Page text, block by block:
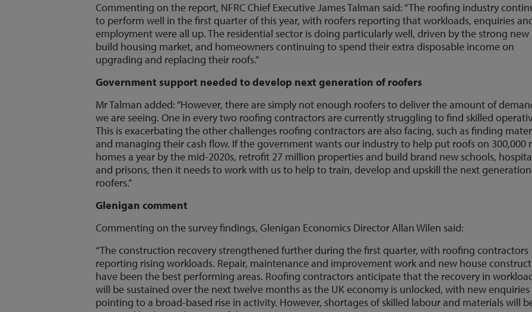
Commenting on the report, NFRC Chief Executive James Talman said: “The roofing industry
to perform well in the first quarter of this year, with roofers reporting that workloads, enquiries
employment were all up. The residential sector is doing particularly well, driven by the strong new
build housing market, and homeowners continuing to spend their extra disposable income on
upgrading and replacing their roofs.”
Government support needed to develop next generation of roofers
Mr Talman added: “However, there are simply not enough roofers to deliver the amount of
we are seeing. One in every two roofing contractors are currently struggling to find skilled
This is exacerbating the other challenges roofing contractors are also facing, such as finding
and managing their cash flow. If the government wants our industry to help put roofs on 300,000
homes a year by the mid-2020s, retrofit 27 million properties and build brand new schools,
and prisons, then it needs to work with us to help to train, develop and upskill the next
roofers.”
Glenigan comment
Commenting on the survey findings, Glenigan Economics Director Allan Wilen said:
“The construction recovery strengthened further during the first quarter, with roofing contractors
reporting rising workloads. Repair, maintenance and improvement work and new house
have been the best performing areas. Roofing contractors anticipate that the recovery in
will be sustained over the next twelve months as the UK economy is unlocked, with new enquiries
pointing to a broad-based rise in activity. However, shortages of skilled labour and materials will